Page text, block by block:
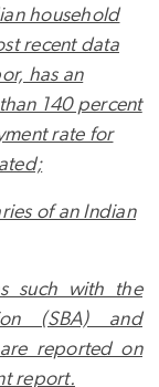
household
recent data
has an
140 percent
rate for
of an Indian
such with the
(SBA) and
reported on
report.